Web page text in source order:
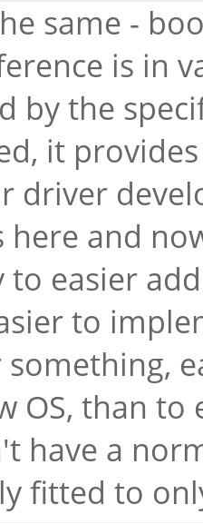
same -
is in
by the
it
driver
here and
to easier
to
OS, than
have a
fitted to